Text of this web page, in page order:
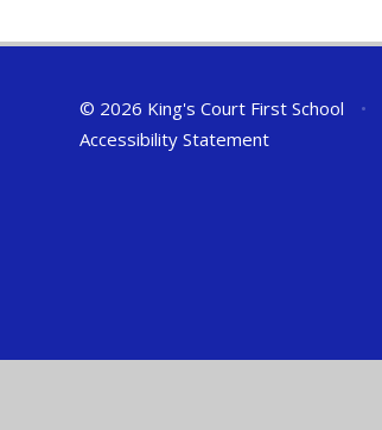
© 2026 King's Court First School •
Accessibility Statement